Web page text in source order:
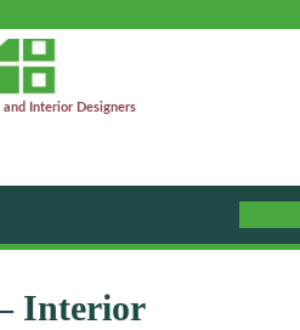
and Interior Designers
Interior